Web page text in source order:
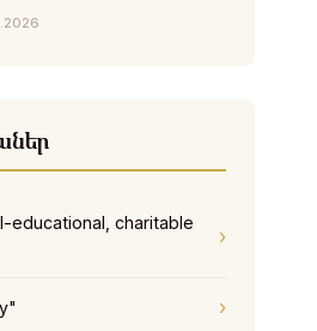
educational, charitable